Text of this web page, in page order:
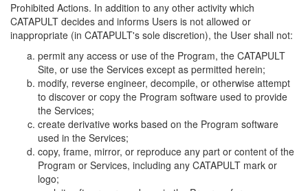
Prohibited Actions. In addition to any other activity which
CATAPULT decides and informs Users is not allowed or
inappropriate (in CATAPULT's sole discretion), the User shall not:
permit any access or use of the Program, the CATAPULT
Site, or use the Services except as permitted herein;
modify, reverse engineer, decompile, or otherwise attempt
to discover or copy the Program software used to provide
the Services;
create derivative works based on the Program software
used in the Services;
copy, frame, mirror, or reproduce any part or content of the
Program or Services, including any CATAPULT mark or
logo;